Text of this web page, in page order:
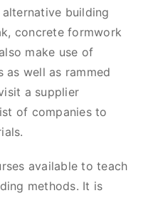
building
concrete formwork
make use of
as well as rammed
a supplier
of companies to
available to teach
methods. It is